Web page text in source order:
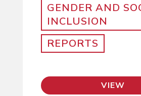
GENDER AND
INCLUSION
REPORTS
VIEW